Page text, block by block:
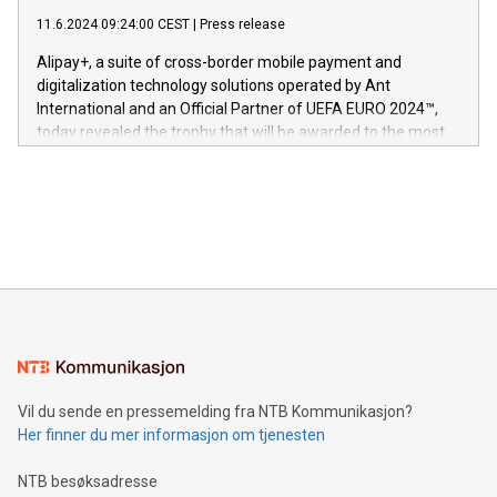
gjennomgått regulatoriske autorisasjoner og sertifiseringer
This press release features multimedia. View the full release
here:
https://www.businesswire.com/news/home/20240611724561/
V-Nova’s patent portfolio spans more than 50 different
jurisdictions. Including over 400 patents in Europe, over 200
in the Americas, over 100 in the United States specifically,
11.6.2024 09:24:00 CEST Press release
Alipay+, a suite of cross-border mobile payment and
digitalization technology solutions operated by Ant
International and an Official Partner of UEFA EURO 2024™,
today revealed the trophy that will be awarded to the most
Sculpted in the shape of the Chinese character “支”
consumers to enjoy seamless payment and a broad choice
traveling abroad. The character also resembles the fleeting
moment of a barefooted striker poised to shoot, evoking the
people across the wo
Vil du sende en pressemelding fra NTB Kommunikasjon?
Her finner du mer informasjon om tjenesten
NTB besøksadresse